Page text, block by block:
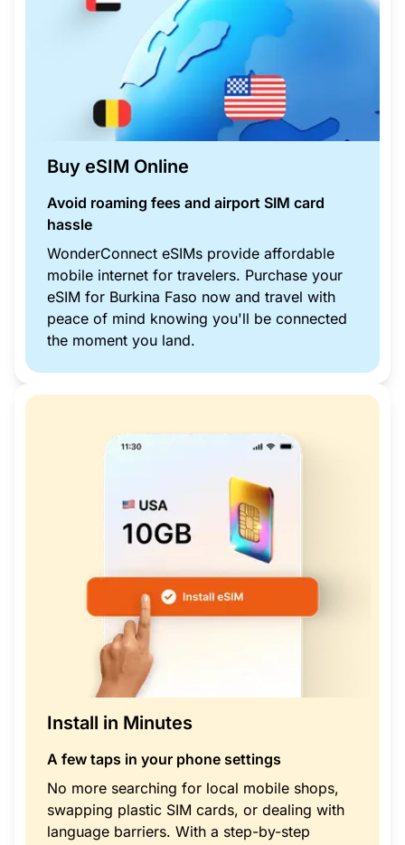
Buy eSIM Online
Avoid roaming fees and airport SIM card
hassle
WonderConnect eSIMs provide affordable
mobile internet for travelers. Purchase your
eSIM for Burkina Faso now and travel with
peace of mind knowing you'll be connected
the moment you land.
Install in Minutes
A few taps in your phone settings
No more searching for local mobile shops,
swapping plastic SIM cards, or dealing with
language barriers. With a step-by-step